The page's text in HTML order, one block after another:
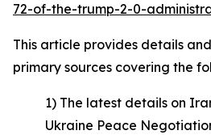
72-of-the-trump-2-0-
This article provides details
primary sources covering the
1) The latest details on
Ukraine Peace